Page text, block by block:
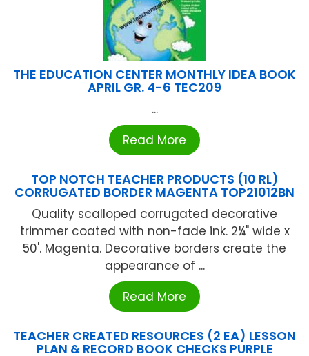
THE EDUCATION CENTER MONTHLY IDEA BOOK
APRIL GR. 4-6 TEC209
...
Read More
TOP NOTCH TEACHER PRODUCTS (10 RL)
CORRUGATED BORDER MAGENTA TOP21012BN
Quality scalloped corrugated decorative
trimmer coated with non-fade ink. 2¼" wide x
50'. Magenta. Decorative borders create the
appearance of ...
Read More
TEACHER CREATED RESOURCES (2 EA) LESSON
PLAN & RECORD BOOK CHECKS PURPLE